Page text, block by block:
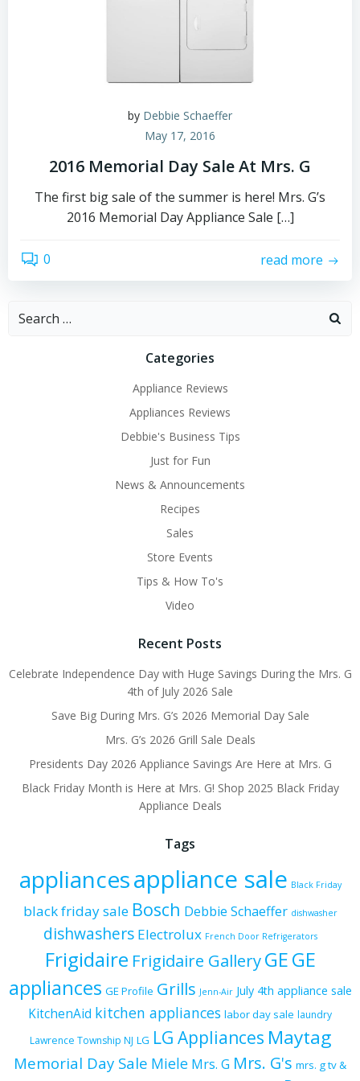
by Debbie Schaeffer
May 17, 2016
2016 Memorial Day Sale At Mrs. G
The first big sale of the summer is here! Mrs. G’s
2016 Memorial Day Appliance Sale […]
0 read more
Search
Categories
Appliance Reviews
Appliances Reviews
Debbie's Business Tips
Just for Fun
News & Announcements
Recipes
Sales
Store Events
Tips & How To's
Video
Recent Posts
Celebrate Independence Day with Huge Savings During the Mrs. G
4th of July 2026 Sale
Save Big During Mrs. G’s 2026 Memorial Day Sale
Mrs. G’s 2026 Grill Sale Deals
Presidents Day 2026 Appliance Savings Are Here at Mrs. G
Black Friday Month is Here at Mrs. G! Shop 2025 Black Friday
Appliance Deals
Tags
appliancesappliance sale Black Friday
black friday sale Bosch Debbie Schaeffer dishwasher
dishwashers Electrolux French Door Refrigerators
Frigidaire Frigidaire GalleryGEGE
appliances GE Profile Grills Jenn-Air July 4th appliance sale
KitchenAid kitchen appliances labor day sale laundry
Lawrence Township NJ LG LG Appliances Maytag
Memorial Day Sale Miele Mrs. G Mrs. G's mrs. g tv &